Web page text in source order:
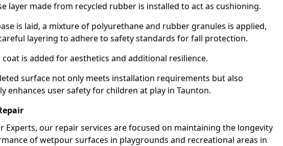
layer made from recycled rubber is installed to act as cushioning.
is laid, a mixture of polyurethane and rubber granules is applied,
layering to adhere to safety standards for fall protection.
is added for aesthetics and additional resilience.
surface not only meets installation requirements but also
enhances user safety for children at play in Taunton.
Experts, our repair services are focused on maintaining the longevity
of wetpour surfaces in playgrounds and recreational areas in